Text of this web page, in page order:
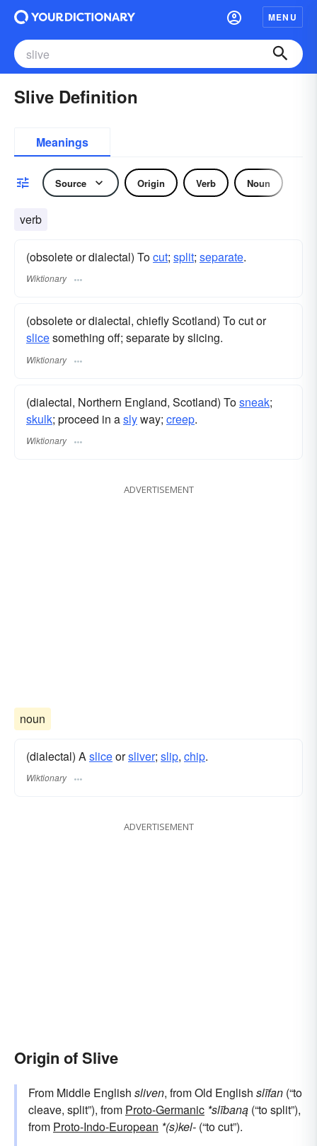
MENU
Slive Definition
Meanings
Source Origin Verb Noun
verb
(obsolete or dialectal) Tocut; split; separate.
Wiktionary
(obsolete or dialectal, chiefly Scotland) To cut or
slicesomething off; separate by slicing.
Wiktionary
(dialectal, Northern England, Scotland) Tosneak;
skulk; proceed in aslyway; creep.
Wiktionary
ADVERTISEMENT
noun
(dialectal) Asliceorsliver; slip, chip.
Wiktionary
ADVERTISEMENT
Origin of Slive
From Middle English sliven, from Old English slīfan (“to
cleave, split”), from Proto-Germanic *slībaną (“to split”),
from Proto-Indo-European *(s)kel- (“to cut”).